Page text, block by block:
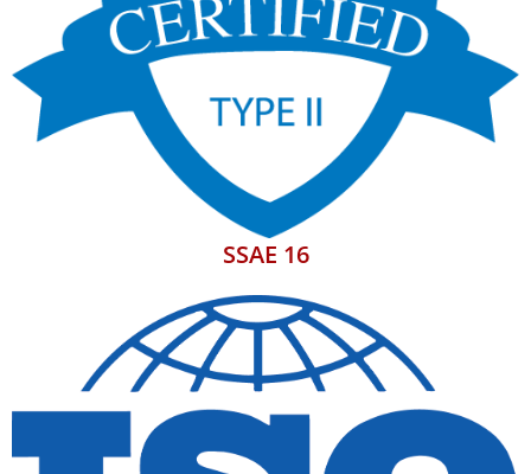
SSAE 16